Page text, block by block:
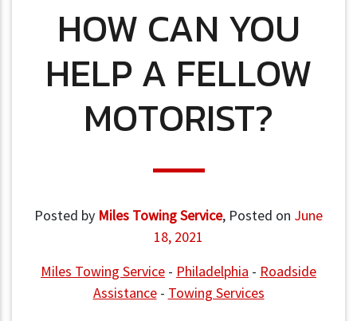
HOW CAN YOU
HELP A FELLOW
MOTORIST?
Posted by Miles Towing Service, Posted on June
18, 2021
Miles Towing Service - Philadelphia - Roadside
Assistance- Towing Services